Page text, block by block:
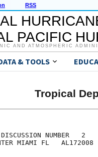
RSS
PACIFIC
AND ATMOSPHERIC
& TOOLS
Tropical
DISCUSSION NUMBER   2
MIAMI FL   AL172008